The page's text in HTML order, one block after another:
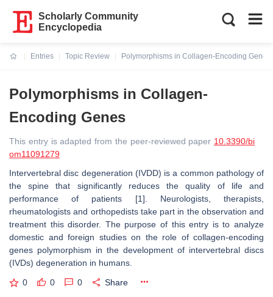
Scholarly Community
Encyclopedia
Entries
Topic Review
Polymorphisms in Collagen-Encoding Genes
Polymorphisms in Collagen-
Encoding Genes
This entry is adapted from the peer-reviewed paper 10.3390/bi
om11091279
Intervertebral disc degeneration (IVDD) is a common pathology of
the spine that significantly reduces the quality of life and
performance of patients [1]. Neurologists, therapists,
rheumatologists and orthopedists take part in the observation and
treatment this disorder. The purpose of this entry is to analyze
domestic and foreign studies on the role of collagen-encoding
genes polymorphism in the development of intervertebral discs
(IVDs) degeneration in humans.
0 0 0 Share